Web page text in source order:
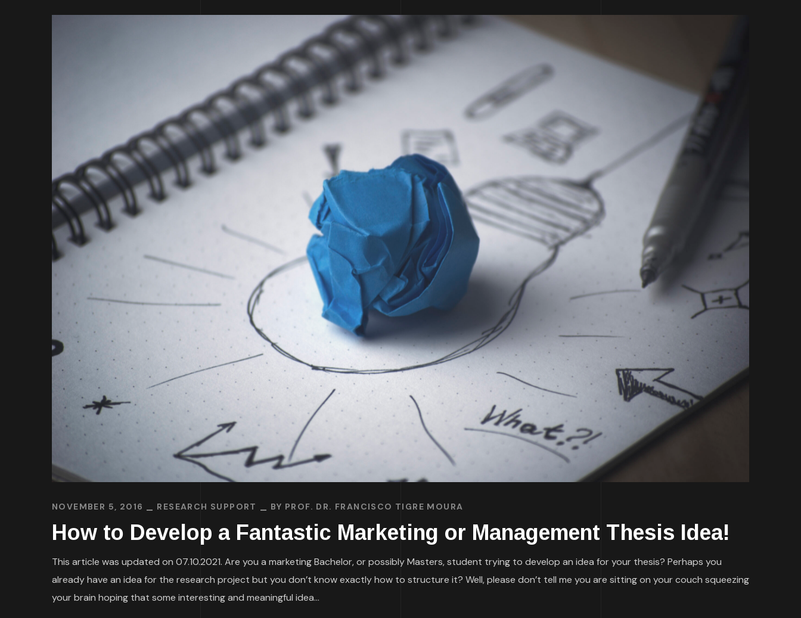
NOVEMBER 5, 2016 RESEARCH SUPPORT BY PROF. DR. FRANCISCO TIGRE MOURA
How to Develop a Fantastic Marketing or Management Thesis Idea!
This article was updated on 07.10.2021. Are you a marketing Bachelor, or possibly Masters, student trying to develop an idea for your thesis? Perhaps you
already have an idea for the research project but you don’t know exactly how to structure it? Well, please don’t tell me you are sitting on your couch squeezing
your brain hoping that some interesting and meaningful idea...